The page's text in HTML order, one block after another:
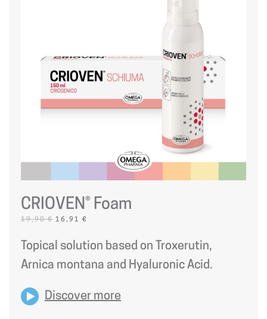
CRIOVEN® Foam
19,90€ ORIGINAL
19,90 €.
16,91 €
16,91 €.
Topical solution based on Troxerutin,
Arnica montana and Hyaluronic Acid.
Discover more